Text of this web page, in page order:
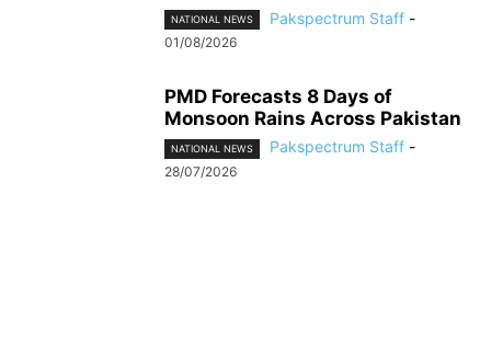
NATIONAL NEWS Pakspectrum Staff -
01/08/2026
PMD Forecasts 8 Days of
Monsoon Rains Across Pakistan
NATIONAL NEWS Pakspectrum Staff -
28/07/2026